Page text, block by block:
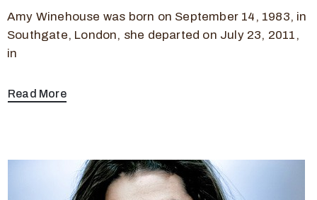
Amy Winehouse was born on September 14, 1983, in
Southgate, London, she departed on July 23, 2011,
in
Read More